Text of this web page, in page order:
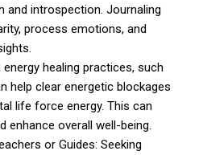
introspection. Journaling
process emotions, and
energy healing practices, such
help clear energetic blockages
life force energy. This can
enhance overall well-being.
or Guides: Seeking